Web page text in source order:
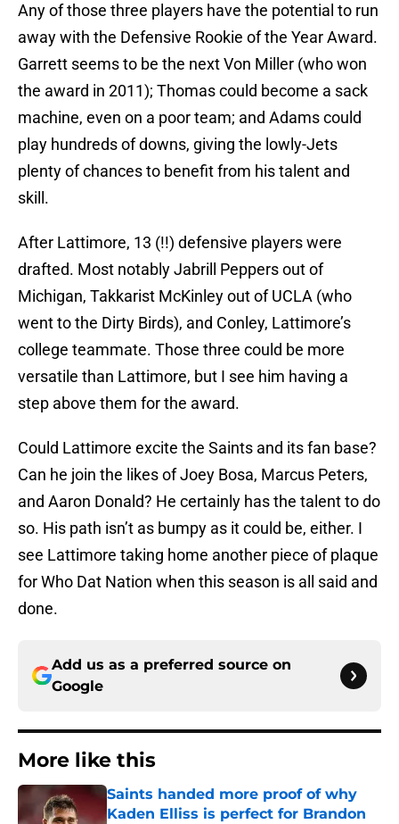
Any of those three players have the potential to run
away with the Defensive Rookie of the Year Award.
Garrett seems to be the next Von Miller (who won
the award in 2011); Thomas could become a sack
machine, even on a poor team; and Adams could
play hundreds of downs, giving the lowly-Jets
plenty of chances to benefit from his talent and
skill.
After Lattimore, 13 (!!) defensive players were
drafted. Most notably Jabrill Peppers out of
Michigan, Takkarist McKinley out of UCLA (who
went to the Dirty Birds), and Conley, Lattimore’s
college teammate. Those three could be more
versatile than Lattimore, but I see him having a
step above them for the award.
Could Lattimore excite the Saints and its fan base?
Can he join the likes of Joey Bosa, Marcus Peters,
and Aaron Donald? He certainly has the talent to do
so. His path isn’t as bumpy as it could be, either. I
see Lattimore taking home another piece of plaque
for Who Dat Nation when this season is all said and
done.
Add us as a preferred source on
Google
More like this
Saints handed more proof of why
Kaden Elliss is perfect for Brandon